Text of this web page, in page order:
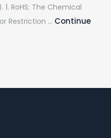
RoHS: The Chemical
Restriction … Continue